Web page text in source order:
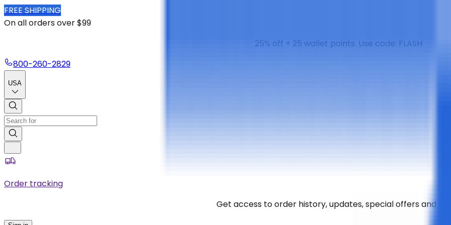
FREE SHIPPING
On all orders over $99
25% off + 25 wallet points. Use code: FLASH
800-260-2829
USA
Order tracking
Get access to order history, updates, special offers and